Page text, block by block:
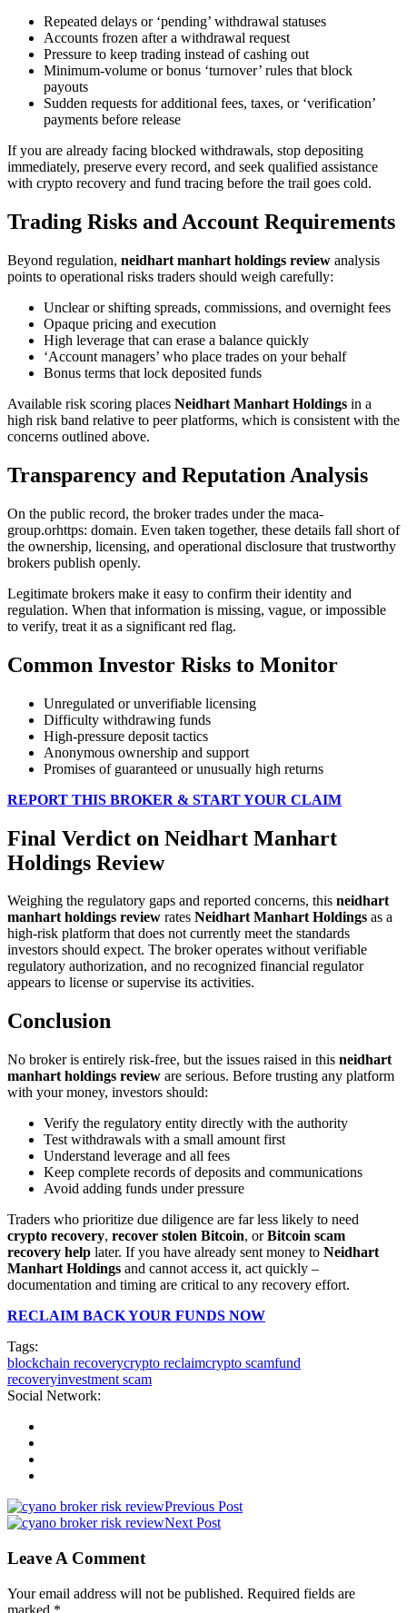
Repeated delays or ‘pending’ withdrawal statuses
Accounts frozen after a withdrawal request
Pressure to keep trading instead of cashing out
Minimum-volume or bonus ‘turnover’ rules that block
payouts
Sudden requests for additional fees, taxes, or ‘verification’
payments before release
If you are already facing blocked withdrawals, stop depositing
immediately, preserve every record, and seek qualified assistance
with crypto recovery and fund tracing before the trail goes cold.
Trading Risks and Account Requirements
Beyond regulation, neidhart manhart holdings review analysis
points to operational risks traders should weigh carefully:
Unclear or shifting spreads, commissions, and overnight fees
Opaque pricing and execution
High leverage that can erase a balance quickly
‘Account managers’ who place trades on your behalf
Bonus terms that lock deposited funds
Available risk scoring places Neidhart Manhart Holdings in a
high risk band relative to peer platforms, which is consistent with the
concerns outlined above.
Transparency and Reputation Analysis
On the public record, the broker trades under the maca-
group.orhttps: domain. Even taken together, these details fall short of
the ownership, licensing, and operational disclosure that trustworthy
brokers publish openly.
Legitimate brokers make it easy to confirm their identity and
regulation. When that information is missing, vague, or impossible
to verify, treat it as a significant red flag.
Common Investor Risks to Monitor
Unregulated or unverifiable licensing
Difficulty withdrawing funds
High-pressure deposit tactics
Anonymous ownership and support
Promises of guaranteed or unusually high returns
REPORT THIS BROKER & START YOUR CLAIM
Final Verdict on Neidhart Manhart
Holdings Review
Weighing the regulatory gaps and reported concerns, this neidhart
manhart holdings review rates Neidhart Manhart Holdings as a
high-risk platform that does not currently meet the standards
investors should expect. The broker operates without verifiable
regulatory authorization, and no recognized financial regulator
appears to license or supervise its activities.
Conclusion
No broker is entirely risk-free, but the issues raised in this neidhart
manhart holdings review are serious. Before trusting any platform
with your money, investors should:
Verify the regulatory entity directly with the authority
Test withdrawals with a small amount first
Understand leverage and all fees
Keep complete records of deposits and communications
Avoid adding funds under pressure
Traders who prioritize due diligence are far less likely to need
crypto recovery, recover stolen Bitcoin, orBitcoin scam
recovery help later. If you have already sent money to Neidhart
Manhart Holdings and cannot access it, act quickly –
documentation and timing are critical to any recovery effort.
RECLAIM BACK YOUR FUNDS NOW
Tags:
blockchain recoverycrypto reclaimcrypto scamfund
recoveryinvestment scam
Social Network:
Previous Post
Next Post
Leave A Comment
Your email address will not be published. Required fields are
marked *